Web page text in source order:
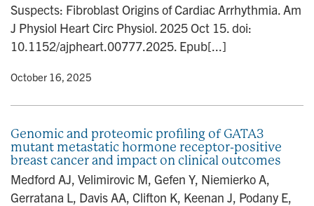
Suspects: Fibroblast Origins of Cardiac Arrhythmia. Am
J Physiol Heart Circ Physiol. 2025 Oct 15. doi:
10.1152/ajpheart.00777.2025. Epub[...]
• October 16, 2025
Genomic and proteomic profiling of GATA3
mutant metastatic hormone receptor-positive
breast cancer and impact on clinical outcomes
Medford AJ, Velimirovic M, Gefen Y, Niemierko A,
Gerratana L, Davis AA, Clifton K, Keenan J, Podany E,